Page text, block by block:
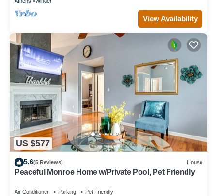
View Availability
US $577
5.6(5 Reviews) House
Peaceful Monroe Home w/Private Pool, Pet Friendly
Air Conditioner Parking Pet Friendly